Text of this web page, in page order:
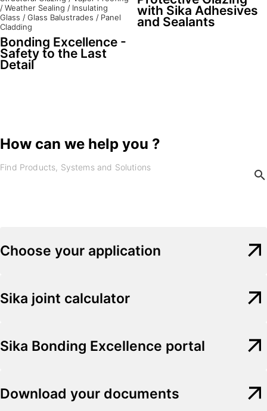
/ Weather Sealing / Insulating
Glass / Glass Balustrades / Panel
Cladding
Bonding Excellence -
Safety to the Last
Detail
with Sika Adhesives
and Sealants
How can we help you ?
Choose your application
Sika joint calculator
Sika Bonding Excellence portal
Download your documents